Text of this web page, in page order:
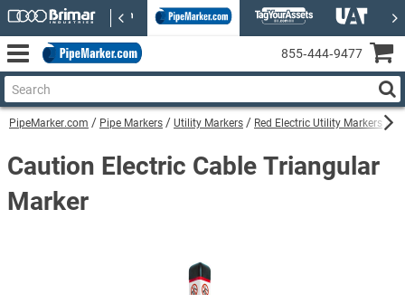
PipeMarker.com Pipe Markers Utility Markers Red Electric Utility Markers
Caution Electric Cable Triangular
Marker
855‑444‑9477